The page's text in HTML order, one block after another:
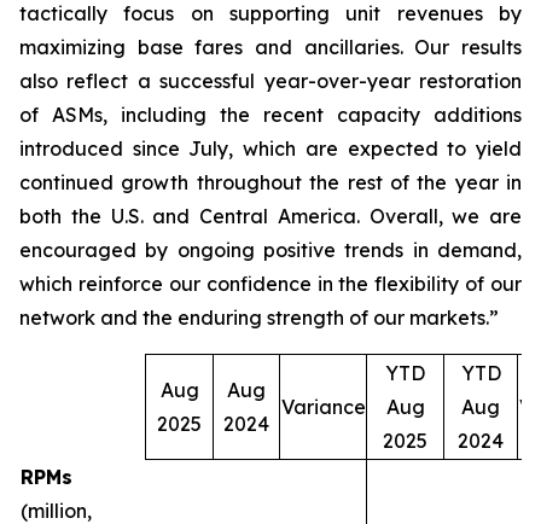
tactically focus on supporting unit revenues by
maximizing base fares and ancillaries. Our results
also reflect a successful year-over-year restoration
of ASMs, including the recent capacity additions
introduced since July, which are expected to yield
continued growth throughout the rest of the year in
both the U.S. and Central America. Overall, we are
encouraged by ongoing positive trends in demand,
which reinforce our confidence in the flexibility of our
network and the enduring strength of our markets.”
Aug
2025
Aug
2024
Variance
YTD
Aug
2025
YTD
Aug
2024
RPMs
(million,